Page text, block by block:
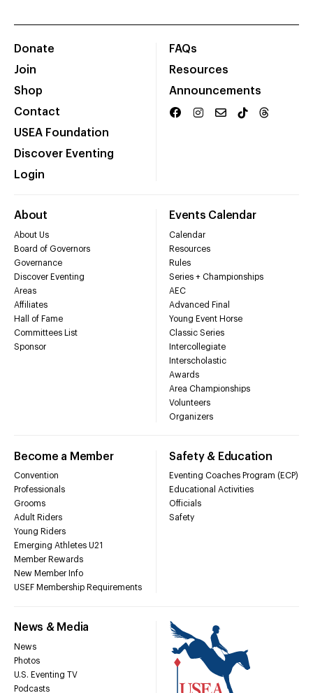
Donate
Join
Shop
Contact
USEA Foundation
Discover Eventing
Login
FAQs
Resources
Announcements
About
About Us
Board of Governors
Governance
Discover Eventing
Areas
Affiliates
Hall of Fame
Committees List
Sponsor
Events Calendar
Calendar
Resources
Rules
Series + Championships
AEC
Advanced Final
Young Event Horse
Classic Series
Intercollegiate
Interscholastic
Awards
Area Championships
Volunteers
Organizers
Become a Member
Convention
Professionals
Grooms
Adult Riders
Young Riders
Emerging Athletes U21
Member Rewards
New Member Info
USEF Membership Requirements
Safety & Education
Eventing Coaches Program (ECP)
Educational Activities
Officials
Safety
News & Media
News
Photos
U.S. Eventing TV
Podcasts